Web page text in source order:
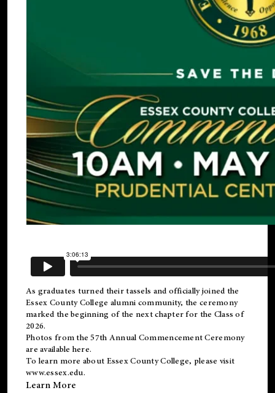
As graduates turned their tassels and officially joined the
Essex County College alumni community, the ceremony
marked the beginning of the next chapter for the Class of
2026.
Photos from the 57th Annual Commencement Ceremony
are available here.
To learn more about Essex County College, please visit
www.essex.edu.
Learn More